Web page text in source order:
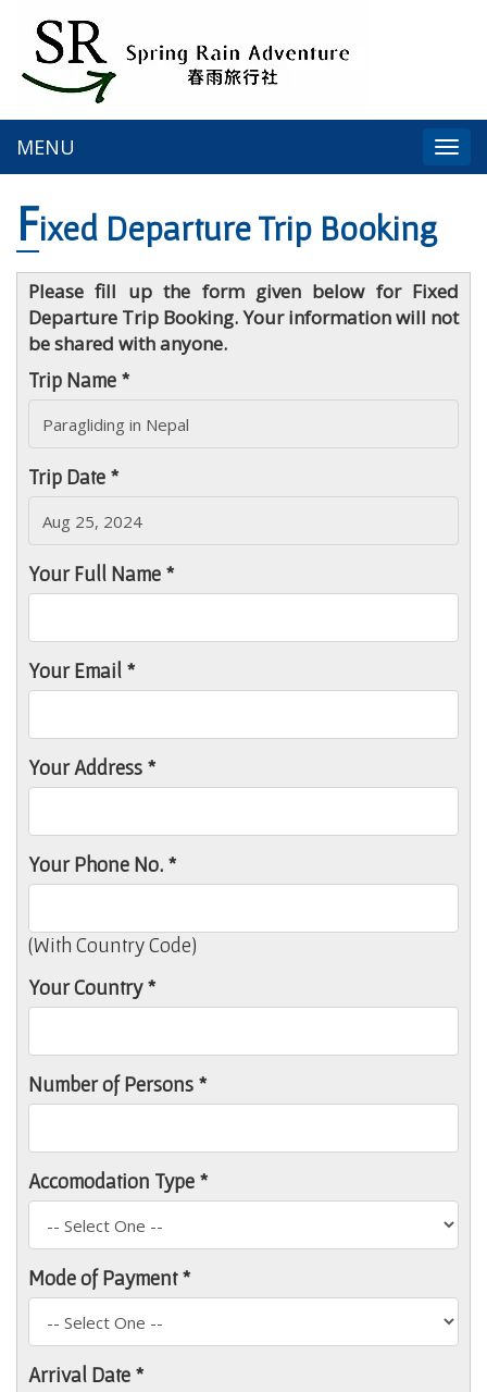
MENU
Fixed Departure Trip Booking
Please fill up the form given below for Fixed
Departure Trip Booking. Your information will not
be shared with anyone.
Trip Name *
Trip Date *
Your Full Name *
Your Email *
Your Address *
Your Phone No. *
(With Country Code)
Your Country *
Number of Persons *
Accomodation Type *
Mode of Payment *
Arrival Date *